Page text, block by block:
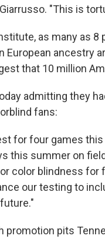
"This is
as many as
ancestry
that 10 million
admitting they
fans:
for four games
this summer on
color blindness for
our testing to
promotion pits